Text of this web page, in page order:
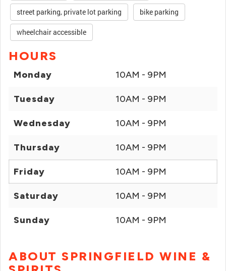
street parking, private lot parking bike parking
wheelchair accessible
HOURS
Monday 10AM - 9PM
Tuesday 10AM - 9PM
Wednesday 10AM - 9PM
Thursday 10AM - 9PM
Friday 10AM - 9PM
Saturday 10AM - 9PM
Sunday 10AM - 9PM
ABOUT SPRINGFIELD WINE &